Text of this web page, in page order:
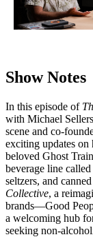
Show Notes
In this episode of
with Michael
scene and co-
exciting updates
beloved Ghost
beverage line called
seltzers, and
Collective, a
brands—Good
a welcoming hub
seeking non-